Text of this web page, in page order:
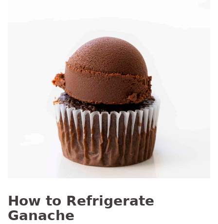
How to Refrigerate
Ganache